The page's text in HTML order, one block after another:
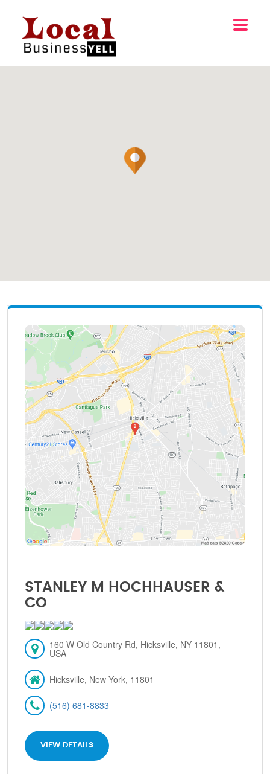
STANLEY M HOCHHAUSER &
CO
160 W Old Country Rd, Hicksville, NY 11801,
USA
Hicksville, New York, 11801
(516) 681-8833
VIEW DETAILS